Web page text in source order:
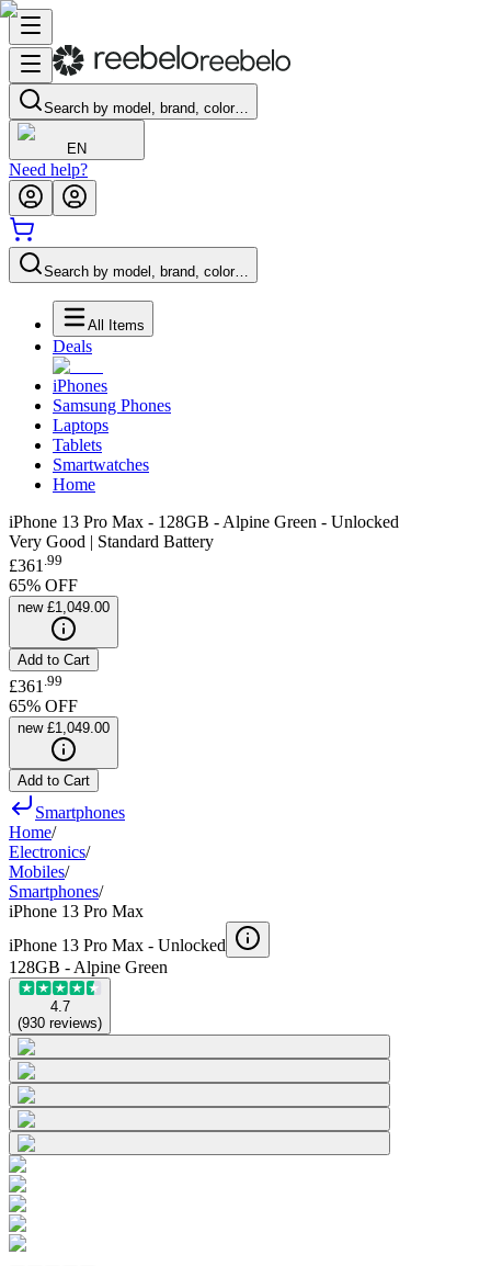
Search by model, brand, color…
EN
Need help?
Search by model, brand, color…
All Items
Deals
iPhones
Samsung Phones
Laptops
Tablets
Smartwatches
Home
iPhone 13 Pro Max - 128GB - Alpine Green - Unlocked
Very Good | Standard Battery
£361 .99
65% OFF
new £1,049.00
Add to Cart
£361 99
65% OFF
new £1,049.00
Add to Cart
Smartphones
Home/
Electronics/
Mobiles/
Smartphones/
iPhone 13 Pro Max
iPhone 13 Pro Max - Unlocked
128GB - Alpine Green
4.7
(930 reviews)